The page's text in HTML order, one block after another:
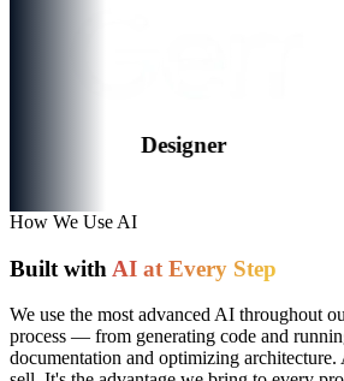
Designer
How We Use AI
Built with AI at Every Step
We use the most advanced AI throughout
process — from generating code and
documentation and optimizing